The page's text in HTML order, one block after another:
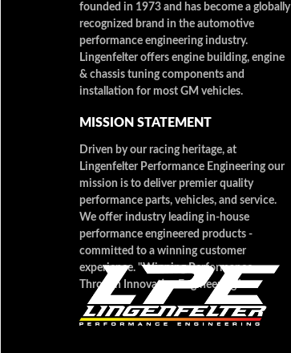
founded in 1973 and has become a globally
recognized brand in the automotive
performance engineering industry.
Lingenfelter offers engine building, engine
& chassis tuning components and
installation for most GM vehicles.
MISSION STATEMENT
Driven by our racing heritage, at
Lingenfelter Performance Engineering our
mission is to deliver premier quality
performance parts, vehicles, and service.
We offer industry leading in-house
performance engineered products -
committed to a winning customer
experience. "Winning Performance
Through Innovative Engineering"